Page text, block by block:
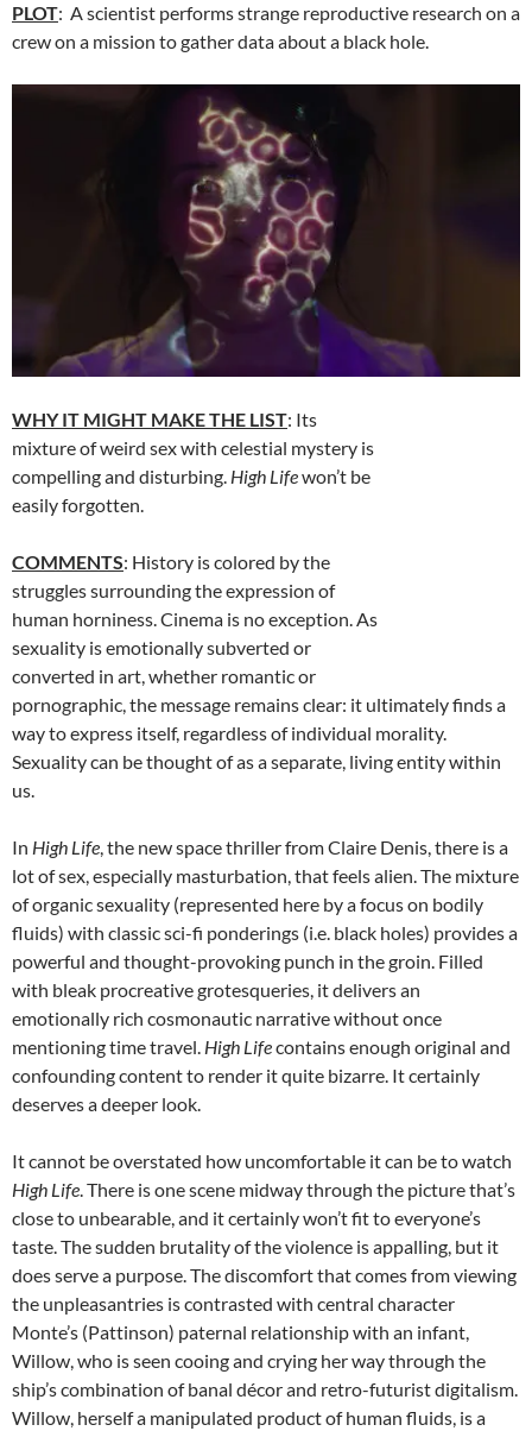
PLOT: A scientist performs strange reproductive research on a
crew on a mission to gather data about a black hole.
WHY IT MIGHT MAKE THE LIST: Its
mixture of weird sex with celestial mystery is
compelling and disturbing. High Lifewon’t be
easily forgotten.
COMMENTS: History is colored by the
struggles surrounding the expression of
human horniness. Cinema is no exception. As
sexuality is emotionally subverted or
converted in art, whether romantic or
pornographic, the message remains clear: it ultimately finds a
way to express itself, regardless of individual morality.
Sexuality can be thought of as a separate, living entity within
us.
In High Life, the new space thriller from Claire Denis, there is a
lot of sex, especially masturbation, that feels alien. The mixture
of organic sexuality (represented here by a focus on bodily
fluids) with classic sci-fi ponderings (i.e. black holes) provides a
powerful and thought-provoking punch in the groin. Filled
with bleak procreative grotesqueries, it delivers an
emotionally rich cosmonautic narrative without once
mentioning time travel. High Lifecontains enough original and
confounding content to render it quite bizarre. It certainly
deserves a deeper look.
It cannot be overstated how uncomfortable it can be to watch
High Life. There is one scene midway through the picture that’s
close to unbearable, and it certainly won’t fit to everyone’s
taste. The sudden brutality of the violence is appalling, but it
does serve a purpose. The discomfort that comes from viewing
the unpleasantries is contrasted with central character
Monte’s (Pattinson) paternal relationship with an infant,
Willow, who is seen cooing and crying her way through the
ship’s combination of banal décor and retro-futurist digitalism.
Willow, herself a manipulated product of human fluids, is a